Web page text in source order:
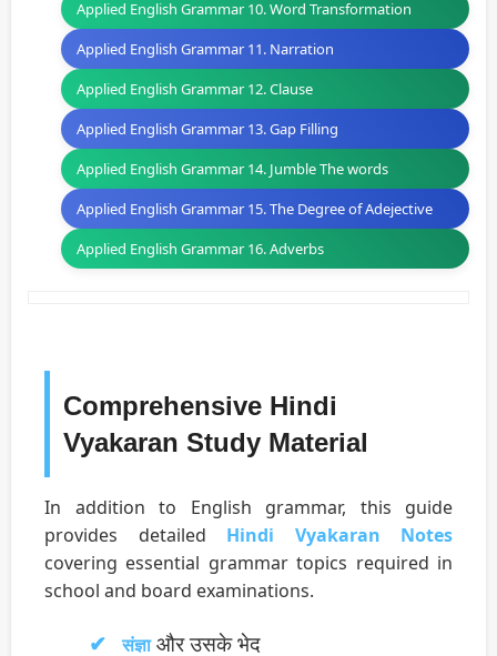
Applied English Grammar 10. Word Transformation
Applied English Grammar 11. Narration
Applied English Grammar 12. Clause
Applied English Grammar 13. Gap Filling
Applied English Grammar 14. Jumble The words
Applied English Grammar 15. The Degree of Adejective
Applied English Grammar 16. Adverbs
Comprehensive Hindi
Vyakaran Study Material
In addition to English grammar, this guide
provides detailed Hindi Vyakaran Notes
covering essential grammar topics required in
school and board examinations.
संज्ञाऔर उसके भेद